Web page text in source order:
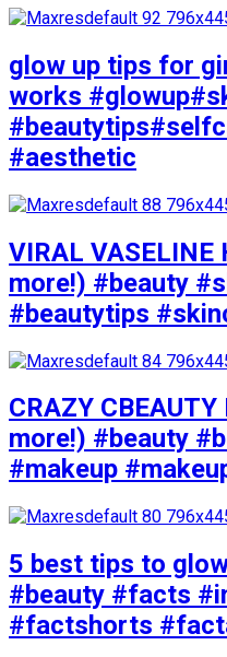
glow up tips for
works
#aesthetic
VIRAL
more!) #beauty
#beautytips
CRAZY
more!) #beauty
#makeup
5 best tips to
#beauty #facts
#factshorts